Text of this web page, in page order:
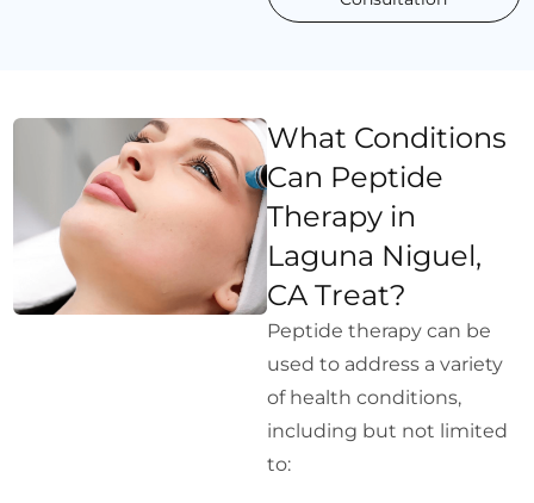
What Conditions
Can Peptide
Therapy in
Laguna Niguel,
CA Treat?
Peptide therapy can be
used to address a variety
of health conditions,
including but not limited
to: